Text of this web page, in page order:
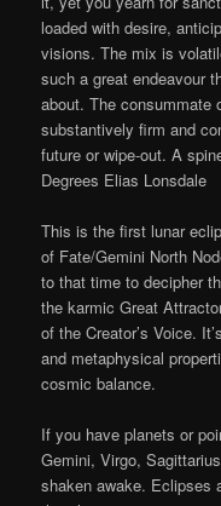
loaded with desire,
visions. The mix is
such a great endeavour
about. The consummate
substantively firm and
future or wipe-out. A
Degrees Elias Lonsdale
This is the first lunar
of Fate/Gemini North
to that time to decipher
the karmic Great
of the Creator’s Voice.
and metaphysical
cosmic balance.
If you have planets or
Gemini, Virgo,
shaken awake. Eclipses